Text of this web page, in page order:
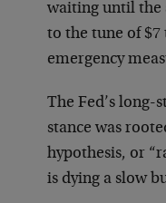
waiting until
to the tune of
emergency
The Fed’s
stance was
hypothesis, or
is dying a slow